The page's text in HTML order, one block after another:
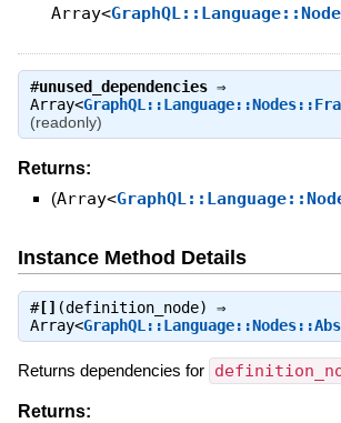
Array<
#unused_dependencies⇒
Array<
(readonly)
Returns:
(Array<
Instance Method Details
#[] (definition_node) ⇒
Array<
Returns dependencies for
Returns: